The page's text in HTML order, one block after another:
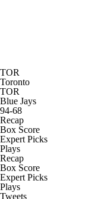
TOR
Toronto
TOR
Blue Jays
94-68
Recap
Box Score
Expert Picks
Plays
Recap
Box Score
Expert Picks
Plays
Tweets